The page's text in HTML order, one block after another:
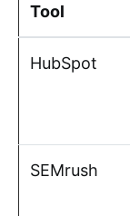
Tool
HubSpot
SEMrush